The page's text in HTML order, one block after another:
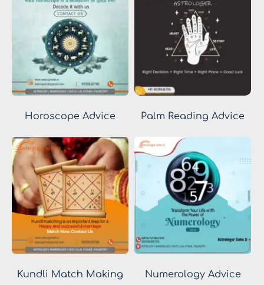
Horoscope Advice
Kundli Match Making
Palm Reading Advice
Numerology Advice